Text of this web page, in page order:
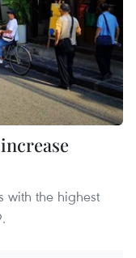
with the highest